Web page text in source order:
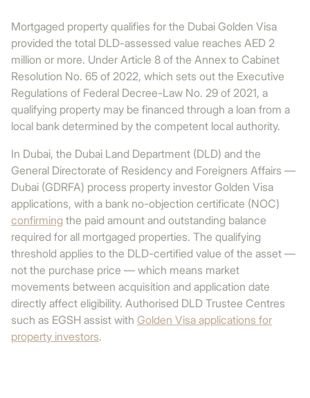
Mortgaged property qualifies for the Dubai Golden Visa
provided the total DLD-assessed value reaches AED 2
million or more. Under Article 8 of the Annex to Cabinet
Resolution No. 65 of 2022, which sets out the Executive
Regulations of Federal Decree-Law No. 29 of 2021, a
qualifying property may be financed through a loan from a
local bank determined by the competent local authority.
In Dubai, the Dubai Land Department (DLD) and the
General Directorate of Residency and Foreigners Affairs —
Dubai (GDRFA) process property investor Golden Visa
applications, with a bank no-objection certificate (NOC)
confirming the paid amount and outstanding balance
required for all mortgaged properties. The qualifying
threshold applies to the DLD-certified value of the asset —
not the purchase price — which means market
movements between acquisition and application date
directly affect eligibility. Authorised DLD Trustee Centres
such as EGSH assist with Golden Visa applications for
property investors.